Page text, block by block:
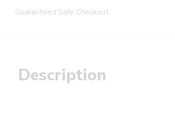
Guaranteed Safe Checkout
Description